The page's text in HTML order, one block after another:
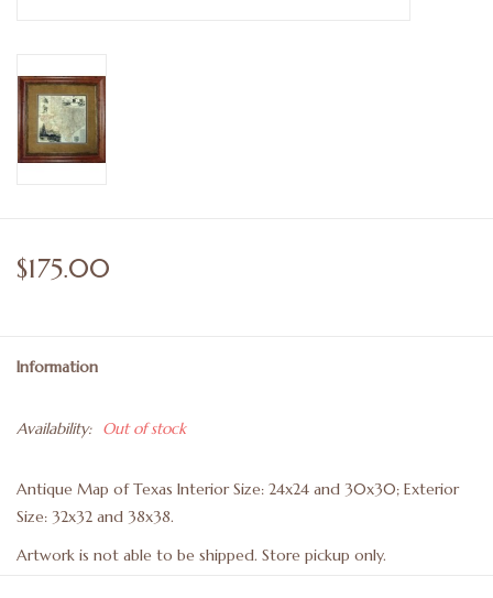
$175.00
Information
Availability: Out of stock
Antique Map of Texas Interior Size: 24x24 and 30x30; Exterior
Size: 32x32 and 38x38.
Artwork is not able to be shipped. Store pickup only.